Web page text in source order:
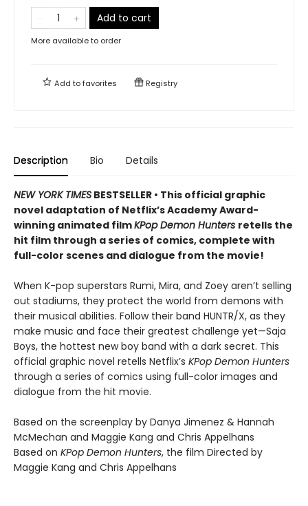
Add to cart
More available to order
Add tofavorites Registry
Description Bio Details
NEW YORK TIMES BESTSELLER • This official graphic
novel adaptation of Netflix’s Academy Award-
winning animated filmKPop Demon Hunters retells the
hit film through a series of comics, complete with
full-color scenes and dialogue from the movie!
When K-pop superstars Rumi, Mira, and Zoey aren’t selling
out stadiums, they protect the world from demons with
their musical abilities. Follow their band HUNTR/X, as they
make music and face their greatest challenge yet—Saja
Boys, the hottest new boy band with a dark secret. This
official graphic novel retells Netflix’s KPop Demon Hunters
through a series of comics using full-color images and
dialogue from the hit movie.
Based on the screenplay by Danya Jimenez & Hannah
McMechan and Maggie Kang and Chris Appelhans
Based on KPop Demon Hunters, the film Directed by
Maggie Kang and Chris Appelhans